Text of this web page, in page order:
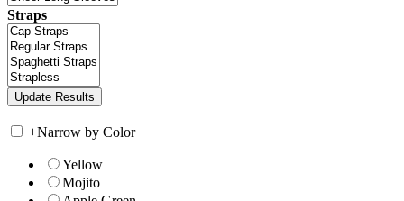
Straps
+Narrow by Color
Yellow
Mojito